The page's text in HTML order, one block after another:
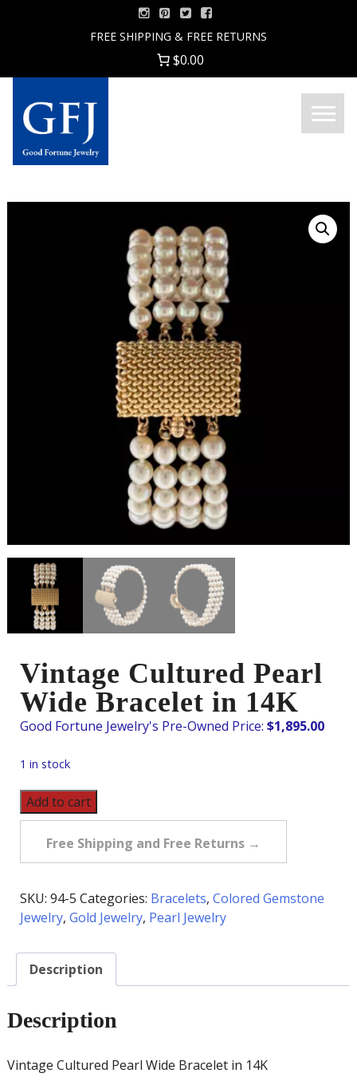
FREE SHIPPING & FREE RETURNS
$0.00
Good
Menu
Vintage Cultured Pearl
Wide Bracelet in 14K
$1,895.00
1 in stock
Vintage
Cultured
Pearl
in
14K
Add to cart
Free Shipping and Free Returns →
SKU: 94-5 Categories: Bracelets, Colored Gemstone
Jewelry, Gold Jewelry, Pearl Jewelry
Description
Description
Vintage Cultured Pearl Wide Bracelet in 14K